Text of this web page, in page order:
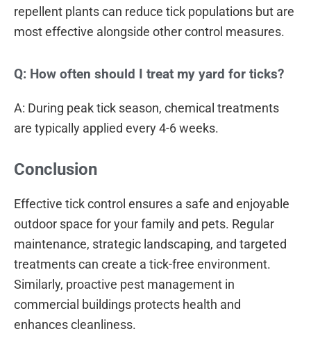
repellent plants can reduce tick populations but are
most effective alongside other control measures.
Q: How often should I treat my yard for ticks?
A: During peak tick season, chemical treatments
are typically applied every 4-6 weeks.
Conclusion
Effective tick control ensures a safe and enjoyable
outdoor space for your family and pets. Regular
maintenance, strategic landscaping, and targeted
treatments can create a tick-free environment.
Similarly, proactive pest management in
commercial buildings protects health and
enhances cleanliness.